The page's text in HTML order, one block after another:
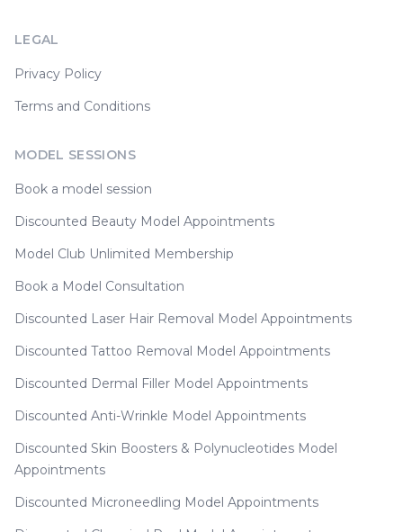
LEGAL
Privacy Policy
Terms and Conditions
MODEL SESSIONS
Book a model session
Discounted Beauty Model Appointments
Model Club Unlimited Membership
Book a Model Consultation
Discounted Laser Hair Removal Model Appointments
Discounted Tattoo Removal Model Appointments
Discounted Dermal Filler Model Appointments
Discounted Anti-Wrinkle Model Appointments
Discounted Skin Boosters & Polynucleotides Model
Appointments
Discounted Microneedling Model Appointments